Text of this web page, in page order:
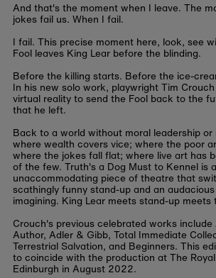
And that's the moment when I leave. The
jokes fail us. When I fail.
I fail. This precise moment here, look, see
Fool leaves King Lear before the blinding.
Before the killing starts. Before the ice-
In his new solo work, playwright Tim
virtual reality to send the Fool back to the
that he left.
Back to a world without moral leadership
where wealth covers vice; where the poor
where the jokes fall flat; where live art has
of the few. Truth's a Dog Must to Kennel is
unaccommodating piece of theatre that
scathingly funny stand-up and an
imagining. King Lear meets stand-up meets
Crouch's previous celebrated works include
Author, Adler & Gibb, Total Immediate
Terrestrial Salvation, and Beginners. This
to coincide with the production at The
Edinburgh in August 2022.